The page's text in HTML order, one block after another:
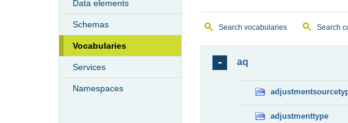
Data elements
Schemas
Vocabularies
Services
Namespaces
Search vocabularies Search
aq
adjustmenttype